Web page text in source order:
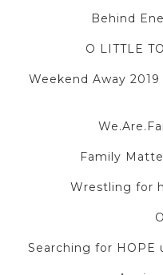
Behind
O LITTLE
Weekend Away
Family
Wrestling for
Searching for HOPE